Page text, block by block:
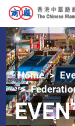
Home